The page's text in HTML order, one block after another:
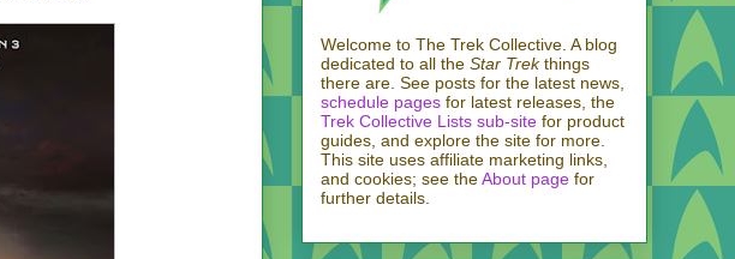
Welcome to The Trek Collective. A blog
dedicated to all the Star Trekthings
there are. See posts for the latest news,
schedule pages for latest releases, the
Trek Collective Lists sub-site for product
guides, and explore the site for more.
This site uses affiliate marketing links,
and cookies; see theAbout page for
further details.